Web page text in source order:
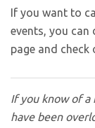
If you want to
events, you can
page and
If you know of
have been